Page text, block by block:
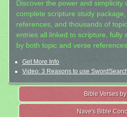
Discover the power and simplicity
complete scripture study
references, and thousands of
entries all linked to scripture, fully
by both topic and verse references.
Get More Info
Video: 3 Reasons to use
Bible Verses
Nave's Bible